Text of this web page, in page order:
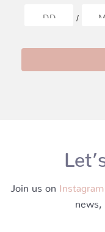
/
Join us on Instagram
news,